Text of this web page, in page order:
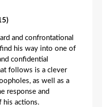
and confrontational
his way into one of
confidential
follows is a clever
as well as a
response and
his actions.